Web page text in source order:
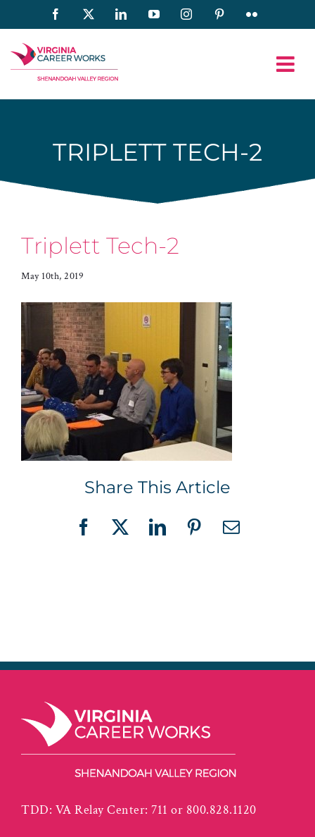
to
content
Facebook LinkedInYouTubeInstagramPinterestFlickr
TRIPLETT TECH-2
Triplett Tech-2
May 10th, 2019
Share This Article
Facebook
X LinkedInPinterestEmail
TDD: VA Relay Center: 711 or 800.828.1120